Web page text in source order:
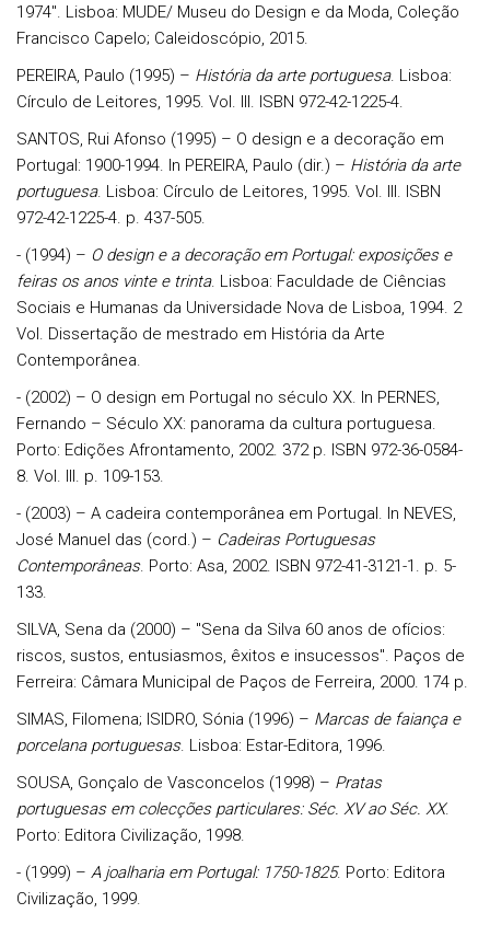
1974". Lisboa: MUDE/ Museu do Design e da Moda, Coleção
Francisco Capelo; Caleidoscópio, 2015.
PEREIRA, Paulo (1995) – História da arte portuguesa. Lisboa:
Círculo de Leitores, 1995. Vol. III. ISBN 972-42-1225-4.
SANTOS, Rui Afonso (1995) – O design e a decoração em
Portugal: 1900-1994. In PEREIRA, Paulo (dir.) – História da arte
portuguesa. Lisboa: Círculo de Leitores, 1995. Vol. III. ISBN
972-42-1225-4. p. 437-505.
- (1994) – O design e a decoração em Portugal: exposições e
feiras os anos vinte e trinta. Lisboa: Faculdade de Ciências
Sociais e Humanas da Universidade Nova de Lisboa, 1994. 2
Vol. Dissertação de mestrado em História da Arte
Contemporânea.
- (2002) – O design em Portugal no século XX. In PERNES,
Fernando – Século XX: panorama da cultura portuguesa.
Porto: Edições Afrontamento, 2002. 372 p. ISBN 972-36-0584-
8. Vol. III. p. 109-153.
- (2003) – A cadeira contemporânea em Portugal. In NEVES,
José Manuel das (cord.) – Cadeiras Portuguesas
Contemporâneas. Porto: Asa, 2002. ISBN 972-41-3121-1. p. 5-
133.
SILVA, Sena da (2000) – "Sena da Silva 60 anos de ofícios:
riscos, sustos, entusiasmos, êxitos e insucessos". Paços de
Ferreira: Câmara Municipal de Paços de Ferreira, 2000. 174 p.
SIMAS, Filomena; ISIDRO, Sónia (1996) – Marcas de faiança e
porcelana portuguesas. Lisboa: Estar-Editora, 1996.
SOUSA, Gonçalo de Vasconcelos (1998) – Pratas
portuguesas em colecções particulares: Séc. XV ao Séc. XX.
Porto: Editora Civilização, 1998.
- (1999) – A joalharia em Portugal: 1750-1825. Porto: Editora
Civilização, 1999.